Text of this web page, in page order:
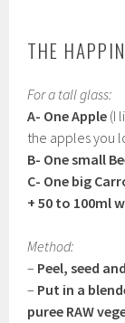
THE
For a tall glass:
A- One Apple (I
the apples you
B- One small
C- One big
+ 50 to 100ml
Method:
– Peel, seed
– Put in a
puree RAW